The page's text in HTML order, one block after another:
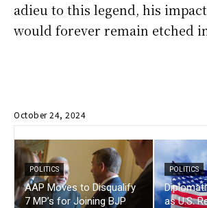
adieu to this legend, his
would forever remain etched
October 24, 2024
POLITICS
AAP Moves to Disqualify
7 MP’s for Joining BJP
POLITICS
as U.S.